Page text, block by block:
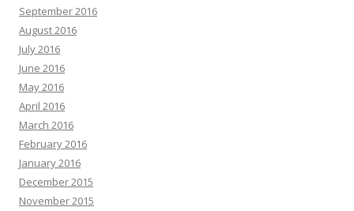
September 2016
August 2016
July 2016
June 2016
May 2016
April 2016
March 2016
February 2016
January 2016
December 2015
November 2015